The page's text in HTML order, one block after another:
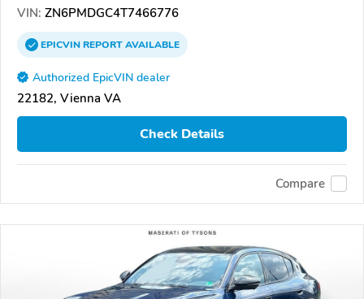
VIN: ZN6PMDGC4T7466776
EPICVINREPORTAVAILABLE
Authorized EpicVIN dealer
22182, Vienna VA
Check Details
Compare